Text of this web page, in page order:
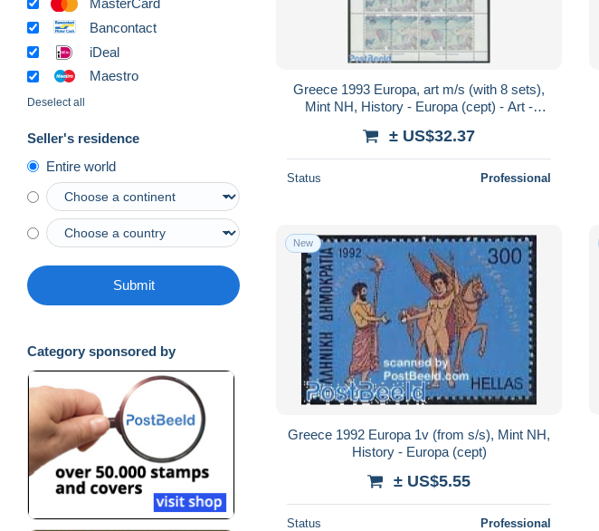
Bancontact
iDeal
Maestro
Deselect all
Seller's residence
Entire world
Submit
Category sponsored by
Greece 1993 Europa, art m/s (with 8 sets),
Mint NH, History - Europa (cept) - Art -
± US$32.37
Status Professional
New
Greece 1992 Europa 1v (from s/s), Mint NH,
History - Europa (cept)
± US$5.55
Status Professional